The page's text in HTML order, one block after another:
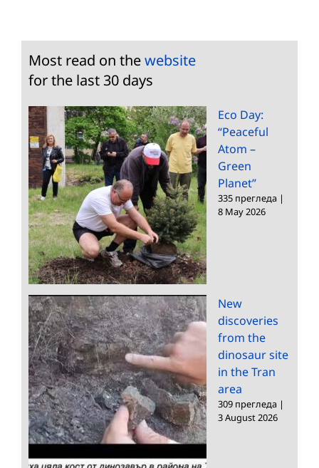
Most read on thewebsite
for the last 30 days
Eco Day:
“Peaceful
Atom –
Green
Planet”
335 прегледа |
8 May 2026
New
discoveries
from the
dinosaur site
in the Tran
area
309 прегледа |
3 August 2026